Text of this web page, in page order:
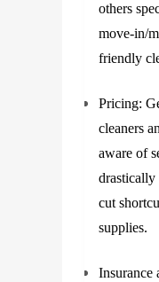
others
move-in/
friendly
Pricing:
cleaners
aware of
drastically
cut
supplies.
Insurance